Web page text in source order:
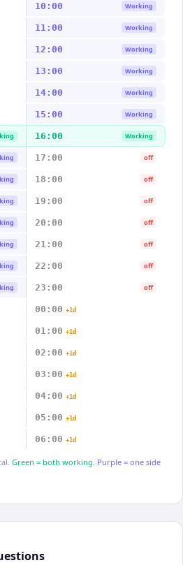
10:00 Working
11:00 Working
12:00 Working
13:00 Working
14:00 Working
15:00 Working
16:00 Working
17:00 off
18:00 off
19:00 off
20:00 off
21:00 off
22:00 off
23:00 off
00:00 +1d
01:00 +1d
02:00 +1d
03:00 +1d
04:00 +1d
05:00 +1d
06:00 +1d
Green = both working. Purple = one side